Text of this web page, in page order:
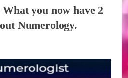
you now have 2
Numerology.